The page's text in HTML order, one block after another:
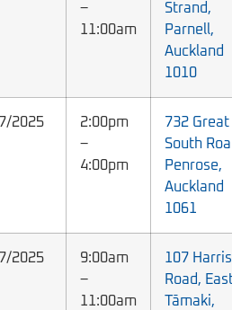
–
11:00am
Strand,
Parnell,
Auckland
1010
2025
2:00pm
–
4:00pm
732 Great
South
Penrose,
Auckland
1061
2025
9:00am
–
11:00am
107 Harris
Road,
Tāmaki,